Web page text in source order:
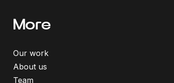
More
Our work
About us
Team